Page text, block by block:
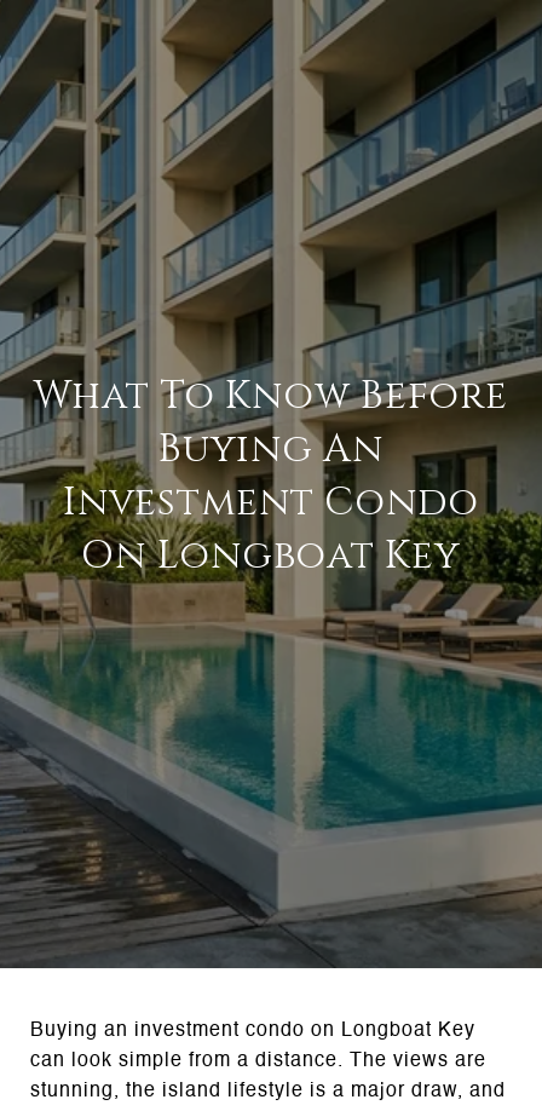
What To Know Before
Buying An
Investment Condo
On Longboat Key
Buying an investment condo on Longboat Key
can look simple from a distance. The views are
stunning, the island lifestyle is a major draw, and